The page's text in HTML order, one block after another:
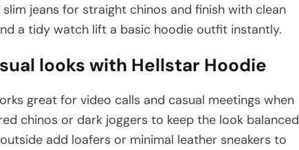
jeans for straight chinos and finish with clean
a tidy watch lift a basic hoodie outfit instantly.
looks with Hellstar Hoodie
great for video calls and casual meetings when
chinos or dark joggers to keep the look balanced
add loafers or minimal leather sneakers to